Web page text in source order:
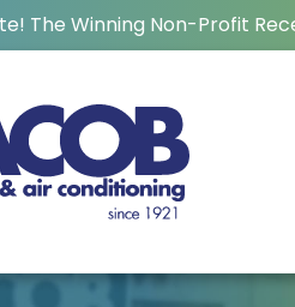
The Winning Non-Profit